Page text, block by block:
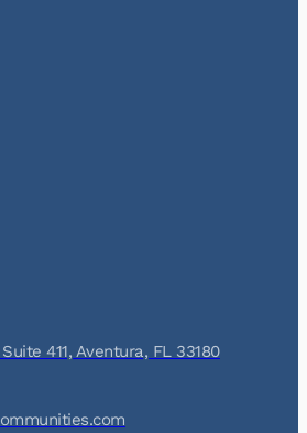
411, Aventura, FL 33180